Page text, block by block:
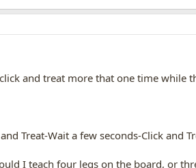
and treat more that one time while
Treat-Wait a few seconds-Click and
I teach four legs on the board, or